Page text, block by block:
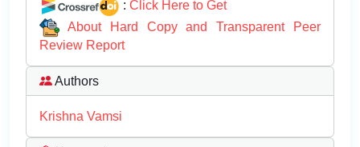
: Click Here to Get
About Hard Copy and Transparent Peer
Review Report
Authors
Krishna Vamsi